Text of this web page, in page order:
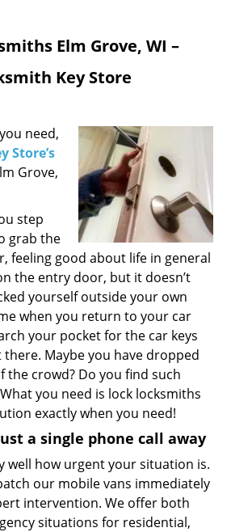
i
o
n
Elm Grove, WI –
Key Store
need,
Store’s
Grove,
step
grab the
feeling good about life in general
the entry door, but it doesn’t
yourself outside your own
when you return to your car
your pocket for the car keys
Maybe you have dropped
crowd? Do you find such
you need is lock locksmiths
exactly when you need!
a single phone call away
well how urgent your situation is.
our mobile vans immediately
intervention. We offer both
situations for residential,